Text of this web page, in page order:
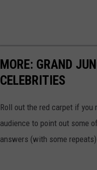
MORE: GRAND
CELEBRITIES
Roll out the red carpet if you
audience to point out some
answers (with some repeats).